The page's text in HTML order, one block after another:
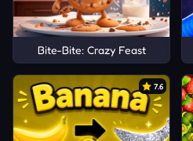
Bite-Bite: Crazy Feast
7.6